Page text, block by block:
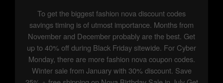
To get the biggest fashion nova discount codes
savings timing is of utmost importance. Months from
November and December probably are the best. Get
up to 40% off during Black Friday sitewide. For Cyber
Monday, there are more fashion nova coupon codes.
Winter sale from January with 30% discount. Save